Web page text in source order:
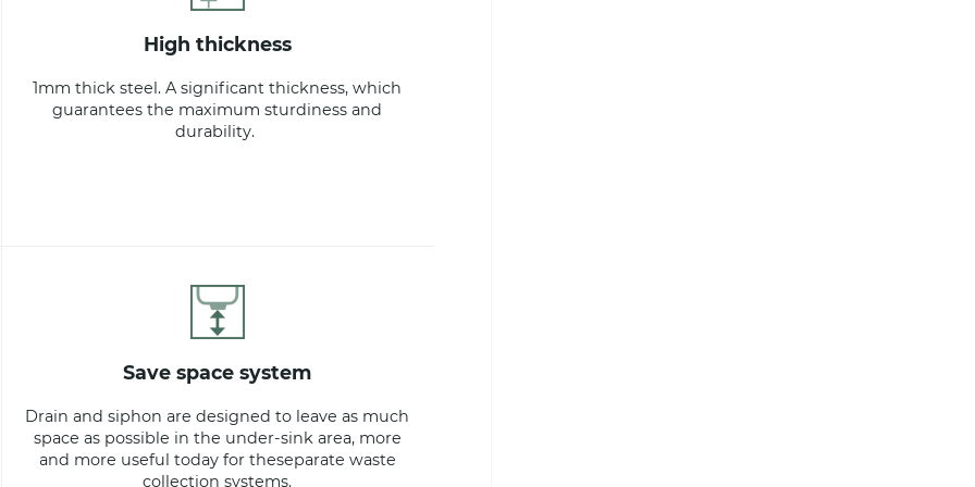
high thickness
1mm thick steel. A significant thickness, which
guarantees the maximum sturdiness and
durability.
save space system
Drain and siphon are designed to leave as much
space as possible in the under-sink area, more
and more useful today for theseparate waste
collection systems.